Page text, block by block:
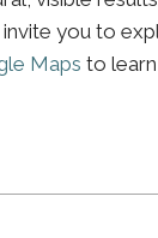
you to
Maps to